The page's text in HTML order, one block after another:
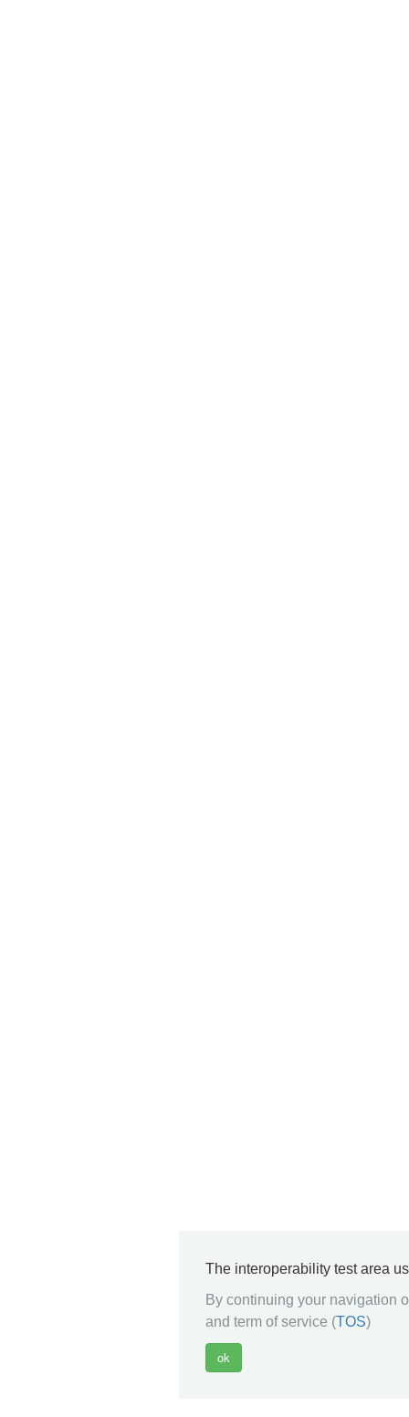
The interoperability test area
By continuing your navigation
and term of service (TOS)